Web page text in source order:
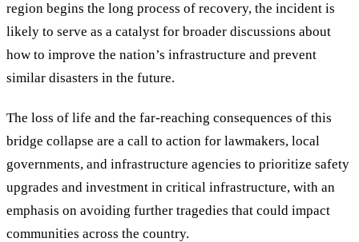
region begins the long process of recovery, the incident is
likely to serve as a catalyst for broader discussions about
how to improve the nation’s infrastructure and prevent
similar disasters in the future.
The loss of life and the far-reaching consequences of this
bridge collapse are a call to action for lawmakers, local
governments, and infrastructure agencies to prioritize safety
upgrades and investment in critical infrastructure, with an
emphasis on avoiding further tragedies that could impact
communities across the country.